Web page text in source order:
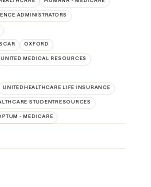
ADMINISTRATORS
OXFORD
UNITED MEDICAL RESOURCES
UNITEDHEALTHCARE LIFE INSURANCE
STUDENTRESOURCES
- MEDICARE